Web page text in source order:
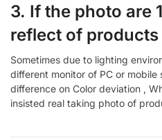
3. If the photo are
reflect of products
Sometimes due to lighting
different monitor of PC or mobile
difference on Color deviation ,
insisted real taking photo of